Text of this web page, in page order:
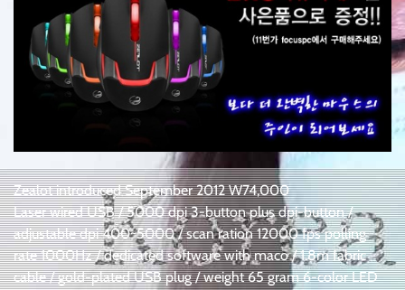
Zealot introduced September 2012 W74,000
Laser wired USB / 5000 dpi 3-button plus dpi-button /
adjustable dpi 400~5000 / scan ration 12000 fps polling
rate 1000Hz / dedicated software with maco / 1.8m fabric
cable / gold-plated USB plug / weight 65 gram 6-color LED